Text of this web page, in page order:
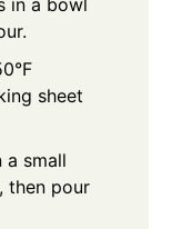
sheet
small
then pour